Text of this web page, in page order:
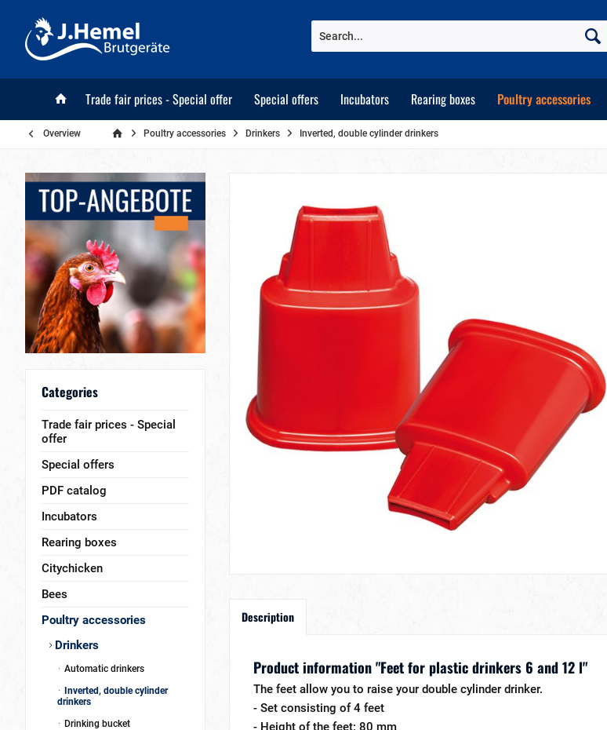
Trade fair prices - Special offer Special offers Incubators Rearing boxes Poultry accessories
Overview Poultry accessories Drinkers Inverted, double cylinder drinkers
Categories
Trade fair prices - Special
offer
Special offers
PDF catalog
Incubators
Rearing boxes
Citychicken
Bees
Poultry accessories
Drinkers
Automatic drinkers
Inverted, double cylinder
drinkers
Drinking bucket
Description
Product information "Feet for plastic drinkers 6 and 12 l"
The feet allow you to raise your double cylinder drinker.
- Set consisting of 4 feet
- Height of the feet: 80 mm